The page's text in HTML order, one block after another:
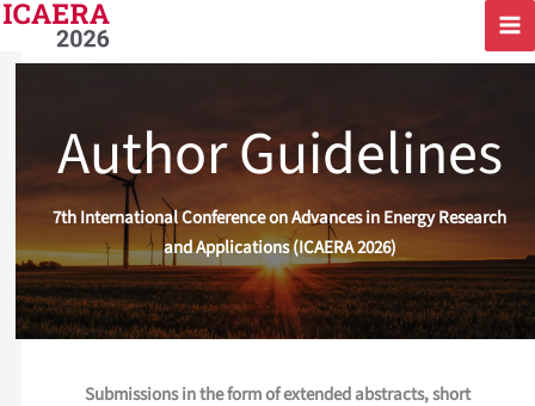
Skip
Author Guidelines
7th International Conference on Advances in Energy Research
and Applications (ICAERA 2026)
Submissions in the form of extended abstracts, short